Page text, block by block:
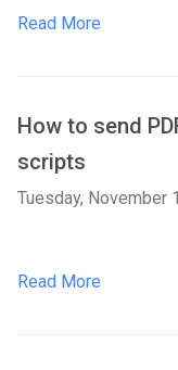
Read More
How to send
scripts
Tuesday, November
Read More